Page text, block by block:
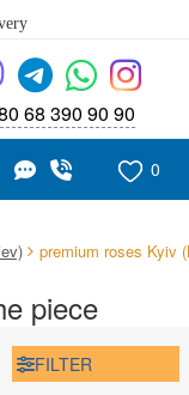
68 390 90 90
0
premium roses Kyiv
piece
FILTER